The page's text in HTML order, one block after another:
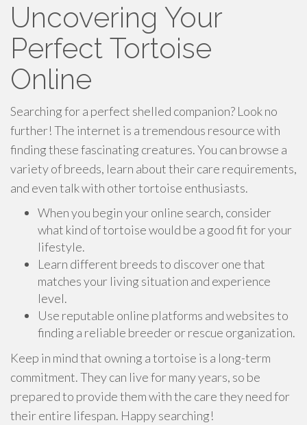
Uncovering Your
Perfect Tortoise
Online
Searching for a perfect shelled companion? Look no
further! The internet is a tremendous resource with
finding these fascinating creatures. You can browse a
variety of breeds, learn about their care requirements,
and even talk with other tortoise enthusiasts.
When you begin your online search, consider
what kind of tortoise would be a good fit for your
lifestyle.
Learn different breeds to discover one that
matches your living situation and experience
level.
Use reputable online platforms and websites to
finding a reliable breeder or rescue organization.
Keep in mind that owning a tortoise is a long-term
commitment. They can live for many years, so be
prepared to provide them with the care they need for
their entire lifespan. Happy searching!